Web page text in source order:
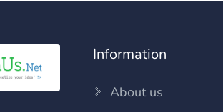
Information
About us